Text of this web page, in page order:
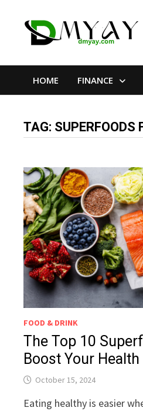
HOME FINANCE
TAG: SUPERFOODS
FOOD & DRINK
The Top 10
Boost Your
October 15, 2024
Eating healthy is easier